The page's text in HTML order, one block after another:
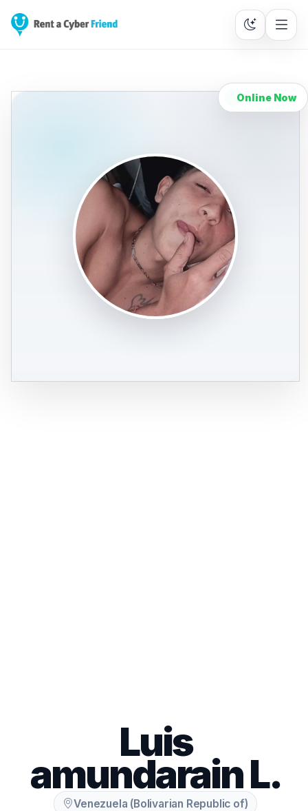
Online Now
Luis
amundarain L.
Venezuela (Bolivarian Republic of)